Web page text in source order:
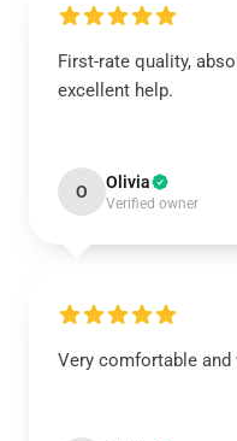
First-rate quality,
excellent help.
O Olivia
Verified owner
Very comfortable